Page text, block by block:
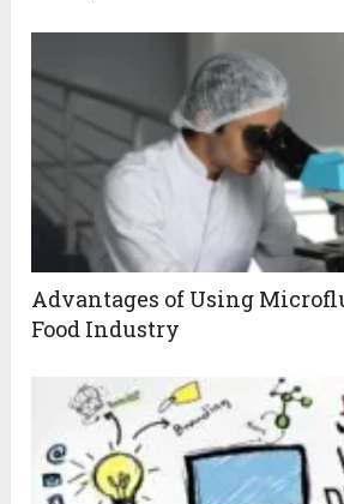
Advantages of Using
Food Industry